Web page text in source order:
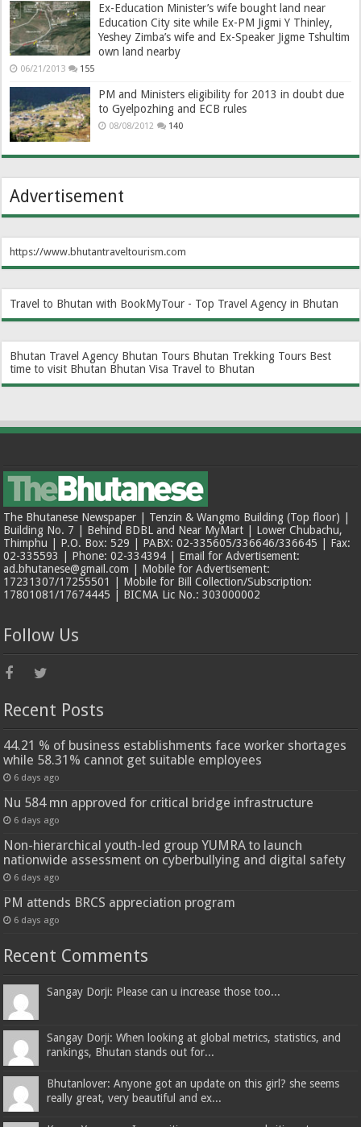
Ex-Education Minister’s wife bought land near
Education City site while Ex-PM Jigmi Y Thinley,
Yeshey Zimba’s wife and Ex-Speaker Jigme Tshultim
own land nearby
06/21/2013 155
PM and Ministers eligibility for 2013 in doubt due
to Gyelpozhing and ECB rules
08/08/2012 140
Advertisement
https://www.bhutantraveltourism.com
Travel to Bhutan with BookMyTour - Top Travel Agency in Bhutan
Bhutan Travel Agency Bhutan Tours Bhutan Trekking Tours Best
time to visit Bhutan Bhutan Visa Travel to Bhutan
The Bhutanese Newspaper | Tenzin & Wangmo Building (Top floor) |
Building No. 7 | Behind BDBL and Near MyMart | Lower Chubachu,
Thimphu | P.O. Box: 529 | PABX: 02-335605/336646/336645 | Fax:
02-335593 | Phone: 02-334394 | Email for Advertisement:
ad.bhutanese@gmail.com | Mobile for Advertisement:
17231307/17255501 | Mobile for Bill Collection/Subscription:
17801081/17674445 | BICMA Lic No.: 303000002
Follow Us
Recent Posts
44.21 % of business establishments face worker shortages
while 58.31% cannot get suitable employees
6 days ago
Nu 584 mn approved for critical bridge infrastructure
6 days ago
Non-hierarchical youth-led group YUMRA to launch
nationwide assessment on cyberbullying and digital safety
6 days ago
PM attends BRCS appreciation program
6 days ago
Recent Comments
Sangay Dorji: Please can u increase those too...
Sangay Dorji: When looking at global metrics, statistics, and
rankings, Bhutan stands out for...
Bhutanlover: Anyone got an update on this girl? she seems
really great, very beautiful and ex...